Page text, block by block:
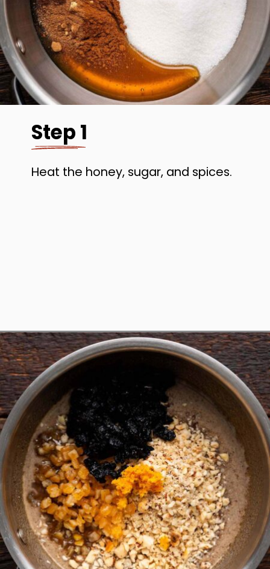
Step 1
Heat the honey, sugar, and spices.
Opening https://www.anediblemosaic.com/basler-lackerli-leckerli-cookie-recipe-swiss-gingerbread-bars/